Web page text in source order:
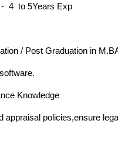
- 4 to
/ Post Graduation in
Knowledge
policies,ensure